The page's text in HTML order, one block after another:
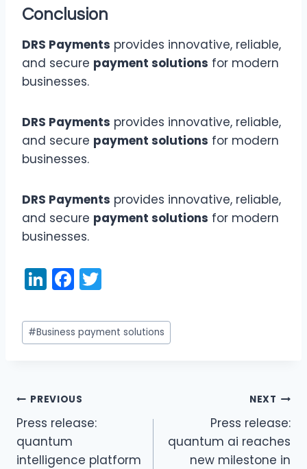
Conclusion
DRS Payments provides innovative, reliable,
and secure payment solutions for modern
businesses.
DRS Payments provides innovative, reliable,
and secure payment solutions for modern
businesses.
DRS Payments provides innovative, reliable,
and secure payment solutions for modern
businesses.
Li
n
k
e
n
F
a
c
e
o
o
k
itt
er
Post
Tags:
#Business payment solutions
Post
navigation
PREVIOUS
Press release:
quantum
intelligence platform
NEXT
Press release:
quantum ai reaches
new milestone in